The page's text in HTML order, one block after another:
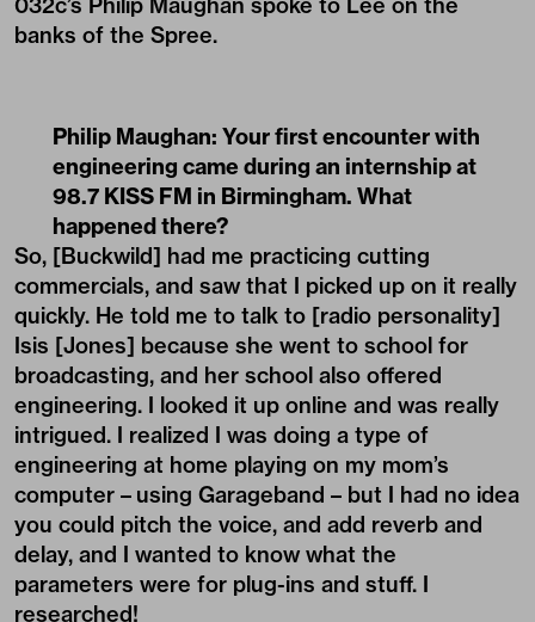
banks of the Spree.
Philip Maughan: Your first encounter with
engineering came during an internship at
98.7 KISS FM in Birmingham. What
happened there?
So, [Buckwild] had me practicing cutting
commercials, and saw that I picked up on it really
quickly. He told me to talk to [radio personality]
Isis [Jones] because she went to school for
broadcasting, and her school also offered
engineering. I looked it up online and was really
intrigued. I realized I was doing a type of
engineering at home playing on my mom’s
computer – using Garageband – but I had no idea
you could pitch the voice, and add reverb and
delay, and I wanted to know what the
parameters were for plug-ins and stuff. I
researched!